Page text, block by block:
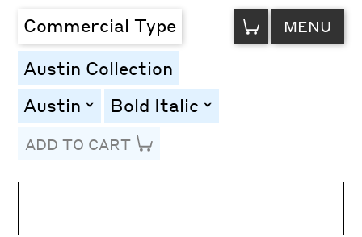
Commercial Type VIEW
CART MENU
Austin Collection
Austin toggleBold Italic toggle
ADD TO CART
Letter Spacing